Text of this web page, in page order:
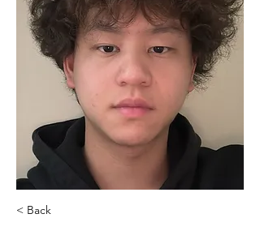
< Back